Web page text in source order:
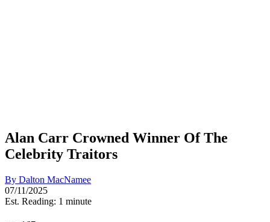
Alan Carr Crowned Winner Of The
Celebrity Traitors
By Dalton MacNamee
07/11/2025
Est. Reading: 1 minute